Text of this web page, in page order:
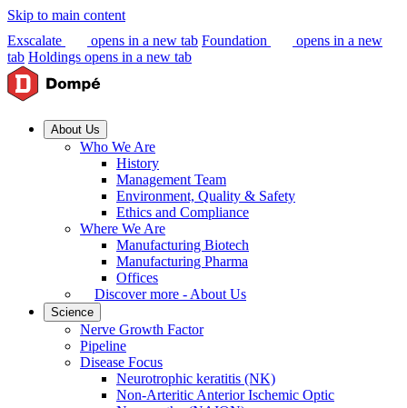
Skip to main content
Exscalate
opens in a new tab Foundation
opens in a new
tab Holdings opens in a new tab
About Us
Who We Are
History
Management Team
Environment, Quality & Safety
Ethics and Compliance
Where We Are
Manufacturing Biotech
Manufacturing Pharma
Offices
Discover more - About Us
Science
Nerve Growth Factor
Pipeline
Disease Focus
Neurotrophic keratitis (NK)
Non-Arteritic Anterior Ischemic Optic